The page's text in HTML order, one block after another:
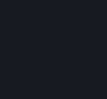
suggestions however
You agree that the
Steam through the
given significant
enjoyment and for
other Subscribers.
Valve and its
contrary terms